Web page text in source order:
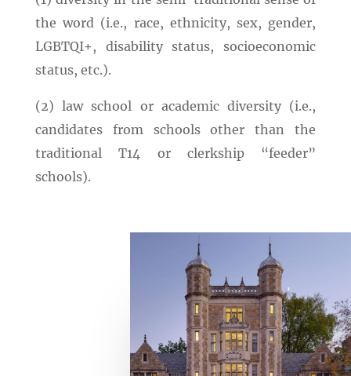
the word (i.e., race, ethnicity, sex, gender,
LGBTQI+, disability status, socioeconomic
status, etc.).
(2) law school or academic diversity (i.e.,
candidates from schools other than the
traditional T14 or clerkship “feeder”
schools).